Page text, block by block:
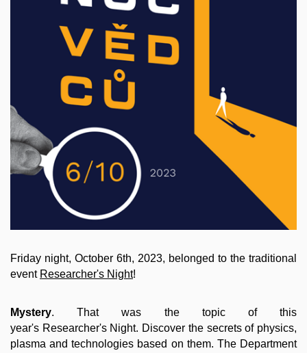
Friday night, October 6th, 2023, belonged to the traditional
event Researcher's Night!
Mystery. That was the topic of this
year's Researcher's Night. Discover the secrets of physics,
plasma and technologies based on them. The Department